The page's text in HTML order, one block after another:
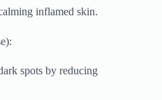
inflamed skin.
spots by reducing